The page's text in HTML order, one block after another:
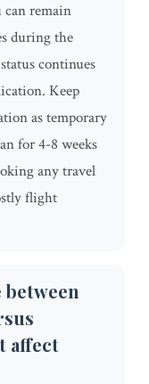
remain
during the
continues
Keep
as temporary
for 4-8 weeks
any travel
flight
affect